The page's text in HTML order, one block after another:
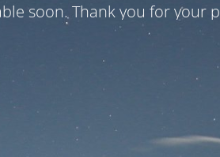
soon. Thank you for your